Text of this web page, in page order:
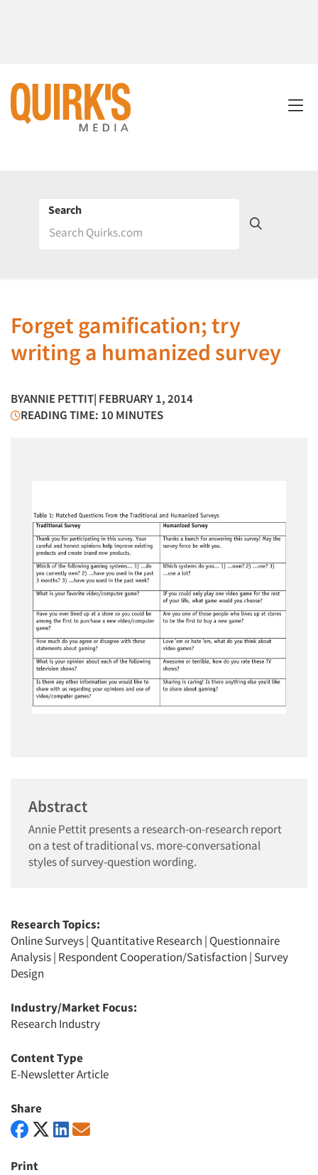
Search
Forget gamification; try
writing a humanized survey
BYANNIE PETTIT| FEBRUARY 1, 2014
READING TIME: 10 MINUTES
Abstract
Annie Pettit presents a research-on-research report
on a test of traditional vs. more-conversational
styles of survey-question wording.
Research Topics:
Online Surveys| Quantitative Research | Questionnaire
Analysis| Respondent Cooperation/Satisfaction | Survey
Design
Industry/Market Focus:
Research Industry
Content Type
E-Newsletter Article
Share
Print